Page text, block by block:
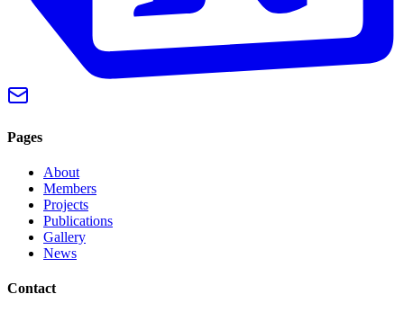
Pages
About
Members
Projects
Publications
Gallery
News
Contact